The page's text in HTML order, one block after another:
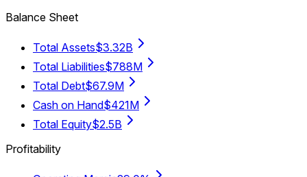
Balance Sheet
Total Assets$3.32B
Total Liabilities$788M
Total Debt$67.9M
Cash on Hand$421M
Total Equity$2.5B
Profitability